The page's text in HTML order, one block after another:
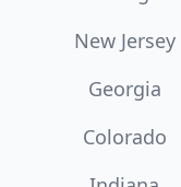
New Jersey
Georgia
Colorado